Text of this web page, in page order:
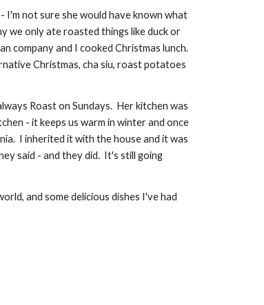
I'm not sure she would have known what
we only ate roasted things like duck or
company and I cooked Christmas lunch.
Christmas, cha siu, roast potatoes
Roast on Sundays.  Her kitchen was
- it keeps us warm in winter and once
I inherited it with the house and it was
said - and they did.  It's still going
and some delicious dishes I've had